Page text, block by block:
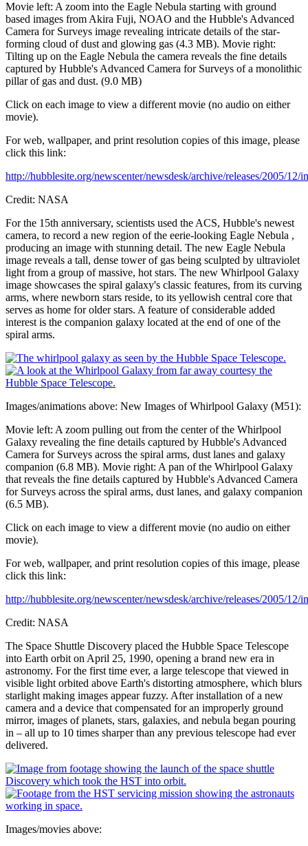
Movie left: A zoom into the Eagle Nebula starting with ground
based images from Akira Fuji, NOAO and the Hubble's Advanced
Camera for Surveys image revealing intricate details of the star-
forming cloud of dust and glowing gas (4.3 MB). Movie right:
Tilting up on the Eagle Nebula the camera reveals the fine details
captured by Hubble's Advanced Camera for Surveys of a monolithic
pillar of gas and dust. (9.0 MB)
Click on each image to view a different movie (no audio on either
movie).
For web, wallpaper, and print resolution copies of this image, please
click this link:
http://hubblesite.org/newscenter/newsdesk/archive/releases/2005/12/
Credit: NASA
For the 15th anniversary, scientists used the ACS, Hubble's newest
camera, to record a new region of the eerie-looking Eagle Nebula ,
producing an image with stunning detail. The new Eagle Nebula
image reveals a tall, dense tower of gas being sculpted by ultraviolet
light from a group of massive, hot stars. The new Whirlpool Galaxy
image showcases the spiral galaxy's classic features, from its curving
arms, where newborn stars reside, to its yellowish central core that
serves as home for older stars. A feature of considerable added
interest is the companion galaxy located at the end of one of the
spiral arms.
Images/animations above: New Images of Whirlpool Galaxy (M51):
Movie left: A zoom pulling out from the center of the Whirlpool
Galaxy revealing the fine details captured by Hubble's Advanced
Camera for Surveys across the spiral arms, dust lanes and galaxy
companion (6.8 MB). Movie right: A pan of the Whirlpool Galaxy
that reveals the fine details captured by Hubble's Advanced Camera
for Surveys across the spiral arms, dust lanes, and galaxy companion
(6.5 MB).
Click on each image to view a different movie (no audio on either
movie).
For web, wallpaper, and print resolution copies of this image, please
click this link:
http://hubblesite.org/newscenter/newsdesk/archive/releases/2005/12/
Credit: NASA
The Space Shuttle Discovery placed the Hubble Space Telescope
into Earth orbit on April 25, 1990, opening a brand new era in
astronomy. For the first time ever, a large telescope that viewed in
visible light orbited above Earth's distorting atmosphere, which blurs
starlight making images appear fuzzy. After installation of a new
camera and a device that compensated for an improperly ground
mirror, images of planets, stars, galaxies, and nebula began pouring
in – all up to 10 times sharper than any previous telescope had ever
delivered.
Images/movies above: